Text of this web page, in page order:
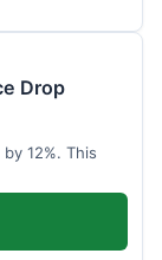
Drop
12%. This